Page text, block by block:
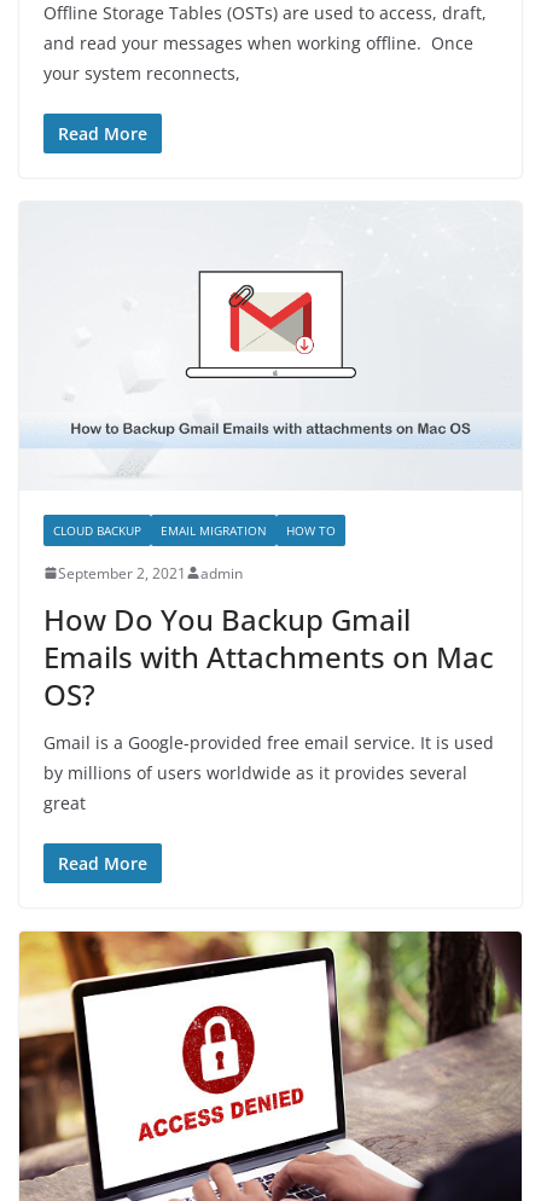
Offline Storage Tables (OSTs) are used to access, draft,
and read your messages when working offline. Once
your system reconnects,
Read More
CLOUD BACKUP EMAIL MIGRATION HOW TO
September 2, 2021 admin
How Do You Backup Gmail
Emails with Attachments on Mac
OS?
Gmail is a Google-provided free email service. It is used
by millions of users worldwide as it provides several
great
Read More